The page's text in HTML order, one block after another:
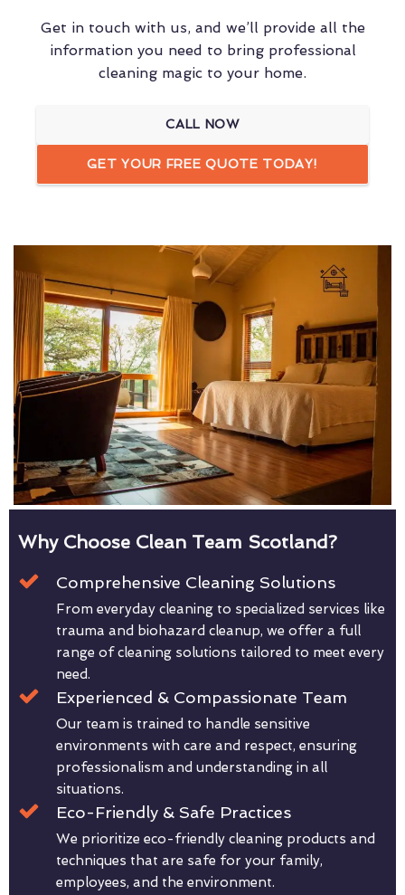
Get in touch with us, and we’ll provide all the
information you need to bring professional
cleaning magic to your home.
CALL NOW
GET YOUR FREE QUOTE TODAY!
Why Choose Clean Team Scotland?
Comprehensive Cleaning Solutions
From everyday cleaning to specialized services like
trauma and biohazard cleanup, we offer a full
range of cleaning solutions tailored to meet every
need.
Experienced & Compassionate Team
Our team is trained to handle sensitive
environments with care and respect, ensuring
professionalism and understanding in all
situations.
Eco-Friendly & Safe Practices
We prioritize eco-friendly cleaning products and
techniques that are safe for your family,
employees, and the environment.